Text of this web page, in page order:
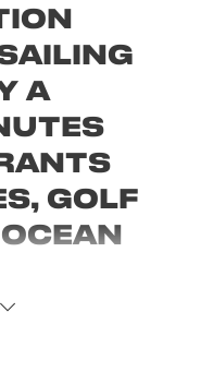
a
golf